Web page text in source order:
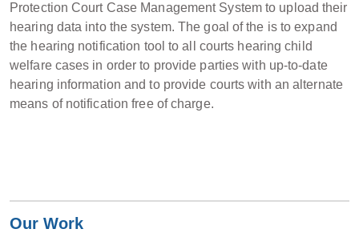
Protection Court Case Management System to upload their
hearing data into the system. The goal of the is to expand
the hearing notification tool to all courts hearing child
welfare cases in order to provide parties with up-to-date
hearing information and to provide courts with an alternate
means of notification free of charge.
Our Work